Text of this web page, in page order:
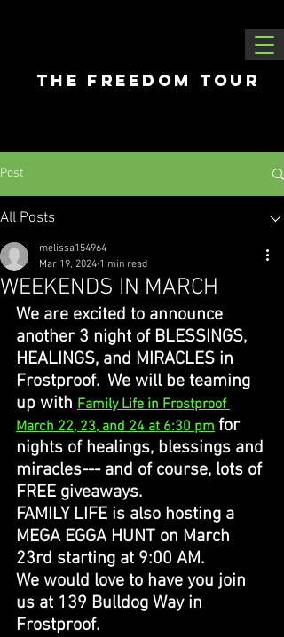
THE FREEDOM tour
Post
All Posts
WEEKENDS IN MARCH
melissa154964
Mar 19, 2024 1 min read
We are excited to announce
another 3 night of BLESSINGS,
HEALINGS, and MIRACLES in
Frostproof.  We will be teaming
up with Family Life in Frostproof
March 22, 23, and 24 at 6:30 pm for
nights of healings, blessings and
miracles--- and of course, lots of
FREE giveaways.
FAMILY LIFE is also hosting a
MEGA EGGA HUNT on March
23rd starting at 9:00 AM.
We would love to have you join
us at 139 Bulldog Way in
Frostproof.